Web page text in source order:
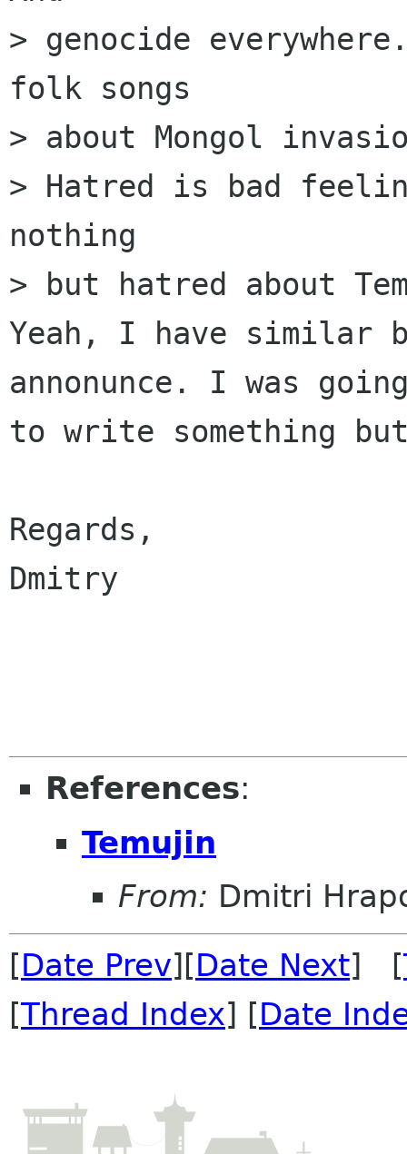
> genocide
folk songs
> about Mongol
> Hatred is bad
nothing
> but hatred about
Yeah, I have similar
annonunce. I was
to write something
Regards,
Dmitry
References:
Temujin
From: Dmitri
[Date Prev][Date Next] [
[Thread Index] [Date